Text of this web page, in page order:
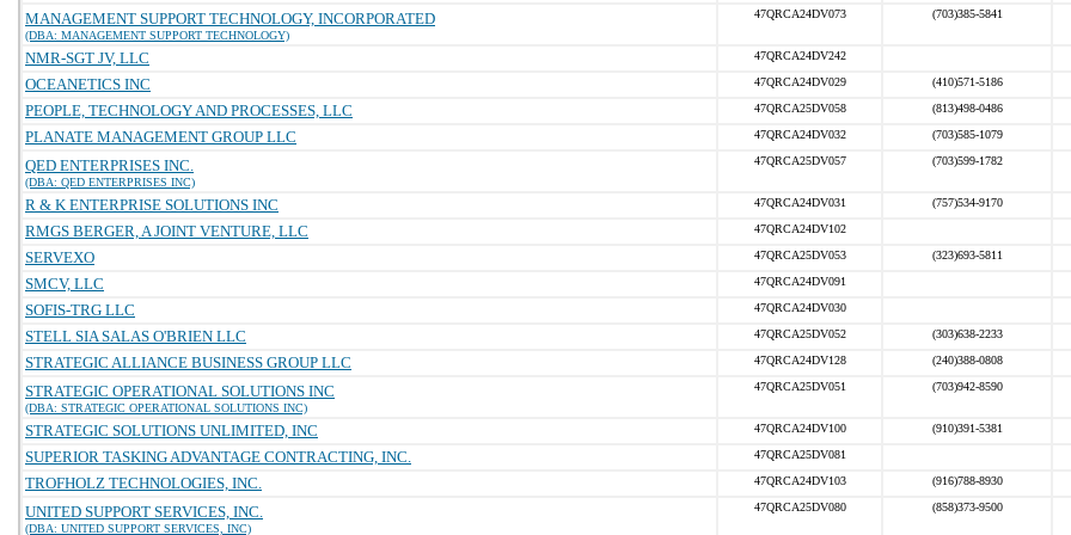
MANAGEMENT SUPPORT TECHNOLOGY, INCORPORATED
(DBA: MANAGEMENT SUPPORT TECHNOLOGY)
47QRCA24DV073 (703)385-5841
NMR-SGT JV, LLC 47QRCA24DV242
OCEANETICS INC 47QRCA24DV029 (410)571-5186
PEOPLE, TECHNOLOGY AND PROCESSES, LLC 47QRCA25DV058 (813)498-0486
PLANATE MANAGEMENT GROUP LLC 47QRCA24DV032 (703)585-1079
QED ENTERPRISES INC.
(DBA: QED ENTERPRISES INC)
47QRCA25DV057 (703)599-1782
R & K ENTERPRISE SOLUTIONS INC 47QRCA24DV031 (757)534-9170
RMGS BERGER, A JOINT VENTURE, LLC 47QRCA24DV102
SERVEXO 47QRCA25DV053 (323)693-5811
SMCV, LLC 47QRCA24DV091
SOFIS-TRG LLC 47QRCA24DV030
STELL SIA SALAS O'BRIEN LLC 47QRCA25DV052 (303)638-2233
STRATEGIC ALLIANCE BUSINESS GROUP LLC 47QRCA24DV128 (240)388-0808
STRATEGIC OPERATIONAL SOLUTIONS INC
(DBA: STRATEGIC OPERATIONAL SOLUTIONS INC)
47QRCA25DV051 (703)942-8590
STRATEGIC SOLUTIONS UNLIMITED, INC 47QRCA24DV100 (910)391-5381
SUPERIOR TASKING ADVANTAGE CONTRACTING, INC. 47QRCA25DV081
TROFHOLZ TECHNOLOGIES, INC. 47QRCA24DV103 (916)788-8930
UNITED SUPPORT SERVICES, INC.
(DBA: UNITED SUPPORT SERVICES, INC)
47QRCA25DV080 (858)373-9500